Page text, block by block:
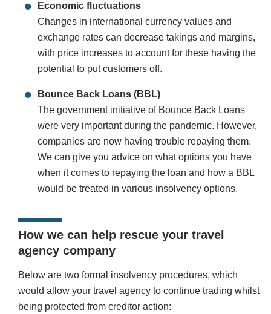
Economic fluctuations
Changes in international currency values and
exchange rates can decrease takings and margins,
with price increases to account for these having the
potential to put customers off.
Bounce Back Loans (BBL)
The government initiative of Bounce Back Loans
were very important during the pandemic. However,
companies are now having trouble repaying them.
We can give you advice on what options you have
when it comes to repaying the loan and how a BBL
would be treated in various insolvency options.
How we can help rescue your travel
agency company
Below are two formal insolvency procedures, which
would allow your travel agency to continue trading whilst
being protected from creditor action: